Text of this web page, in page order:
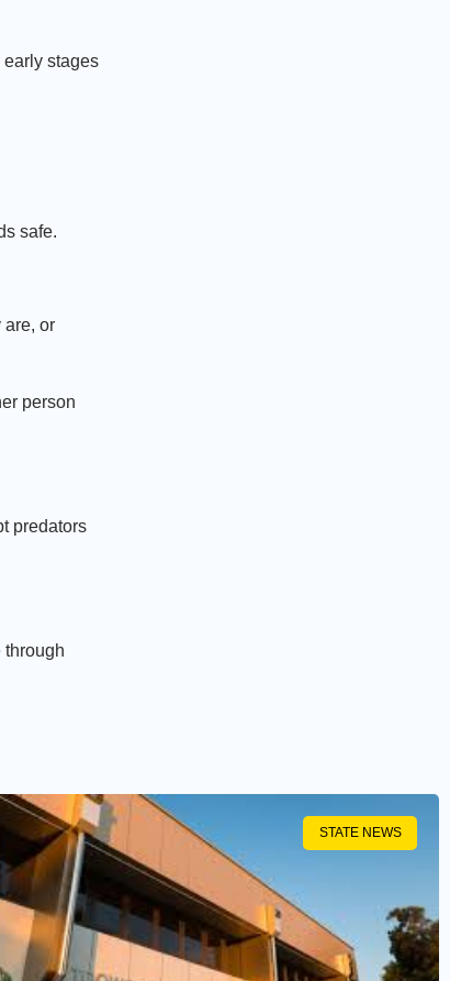
early stages
safe.
are, or
person
predators
through
STATE NEWS